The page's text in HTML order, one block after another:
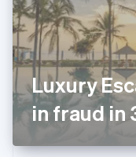
Luxury
in fraud in
Ireland
English
Italy
ItalianoEnglish
Japan
日本語 English
Latvia
English
DeutschEnglish